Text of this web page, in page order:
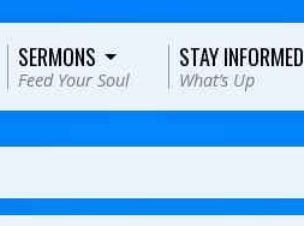
SERMONS
Feed Your Soul
STAY INFORMED
What’s Up